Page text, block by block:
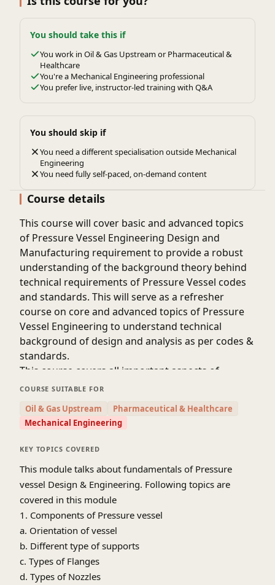
You should take this if
You work in Oil & Gas Upstream or Pharmaceutical &
Healthcare
You're a Mechanical Engineering professional
You prefer live, instructor-led training with Q&A
You should skip if
You need a different specialisation outside Mechanical
Engineering
You need fully self-paced, on-demand content
Course details
This course will cover basic and advanced topics
of Pressure Vessel Engineering Design and
Manufacturing requirement to provide a robust
understanding of the background theory behind
technical requirements of Pressure Vessel codes
and standards. This will serve as a refresher
course on core and advanced topics of Pressure
Vessel Engineering to understand technical
background of design and analysis as per codes &
standards.
This course covers all important aspects of
Pressure Vessel Design, Fabrication and testing,
• Design, Analysis and Engineering requirement
for Pressure Vessel
• Metallurgy and Material Selection while
• Fabrication prerequisite while Pressure Vessel
engineering
• Heat Treatment requirement for Pressure Vessel
• Testing & Inspection essentials for Pressure
Vessel Design
All of above topics are covered in different
modules of this course hence we encourage you
to enroll all modules to learn all major and critical
COURSE SUITABLE FOR
Oil & Gas Upstream
Pharmaceutical & Healthcare
Mechanical Engineering
KEY TOPICS COVERED
This module talks about fundamentals of Pressure
vessel Design & Engineering. Following topics are
covered in this module
1. Components of Pressure vessel
a. Orientation of vessel
b. Different type of supports
c. Types of Flanges
d. Types of Nozzles